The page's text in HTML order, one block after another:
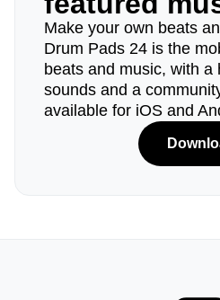
Make your own beats
Drum Pads 24 is the
beats and music, with a
sounds and a
available for iOS and